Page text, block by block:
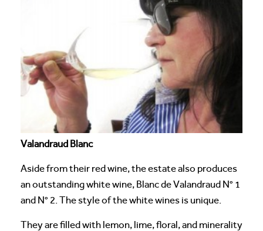
Valandraud Blanc
Aside from their red wine, the estate also produces
an outstanding white wine, Blanc de Valandraud N° 1
and N° 2. The style of the white wines is unique.
They are filled with lemon, lime, floral, and minerality